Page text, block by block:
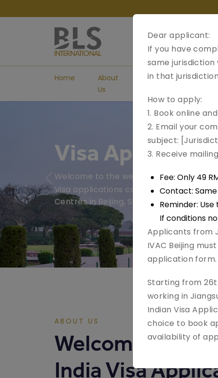
Home
About
Us
Visa
Book
Previous
Visa
Welcome to the website of the India
Visa applications can be submitted at
Centres in Beijing, Shanghai, Guangzhou.
Dear applicant:
If you have
same
in that
How to apply:
1. Book online
2. Email your
subject:
3. Receive
Fee: Only 49
Contact:
Reminder:
If conditions
Applicants from
IVAC Beijing
application form.
Starting from
working in
Indian Visa
choice to book
availability of
ABOUT US
Welcome to
India Visa